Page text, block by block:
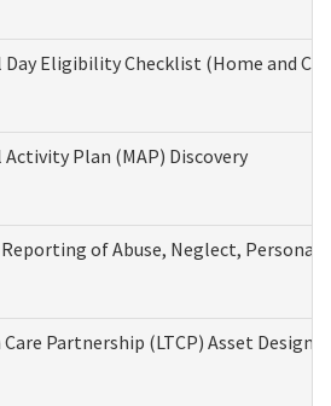
Eligibility Checklist (Home and
Plan (MAP) Discovery
of Abuse, Neglect,
Partnership (LTCP) Asset